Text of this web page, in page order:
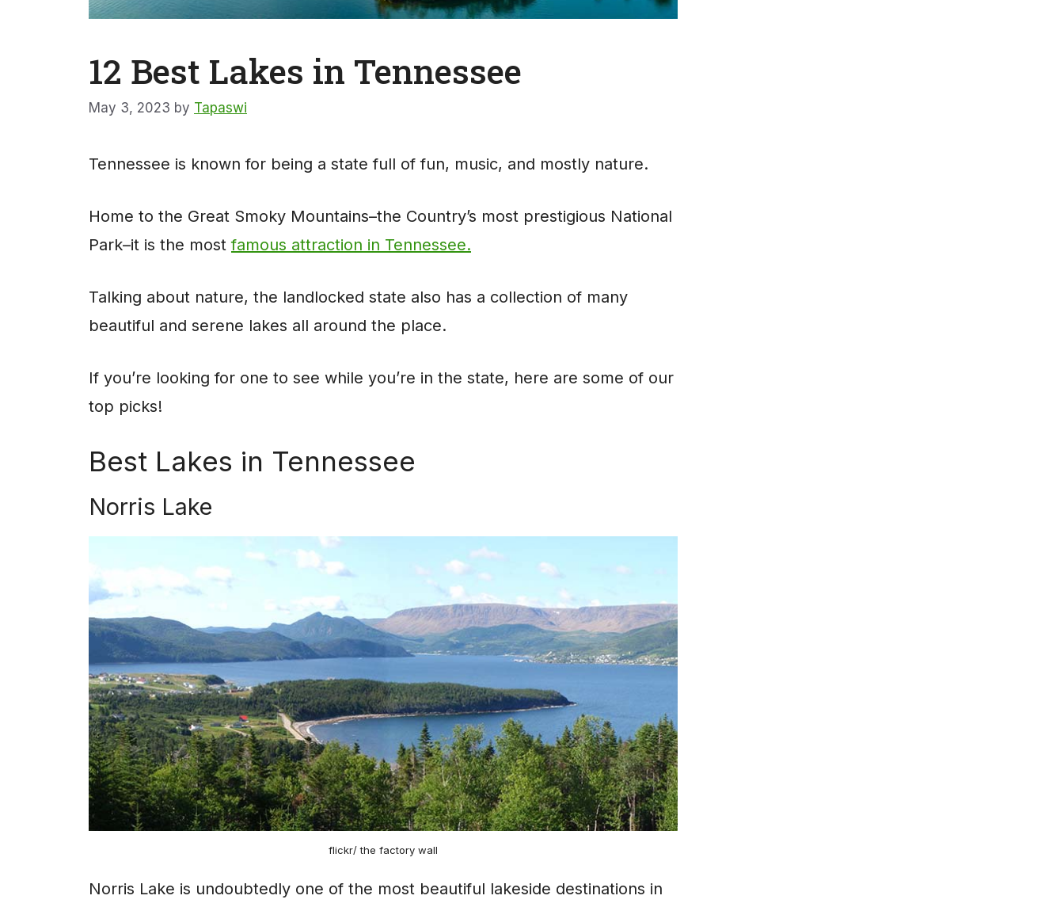
12 Best Lakes in Tennessee
May 3, 2023 by Tapaswi
Tennessee is known for being a state full of fun, music, and mostly nature.
Home to the Great Smoky Mountains–the Country’s most prestigious National
Park–it is the mostfamous attraction in Tennessee.
Talking about nature, the landlocked state also has a collection of many
beautiful and serene lakes all around the place.
If you’re looking for one to see while you’re in the state, here are some of our
top picks!
Best Lakes in Tennessee
Norris Lake
flickr/ the factory wall
Norris Lake is undoubtedly one of the most beautiful lakeside destinations in